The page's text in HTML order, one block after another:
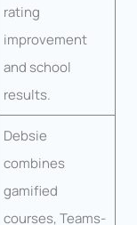
rating
improvement
and school
results.
Debsie
combines
gamified
courses, Teams-